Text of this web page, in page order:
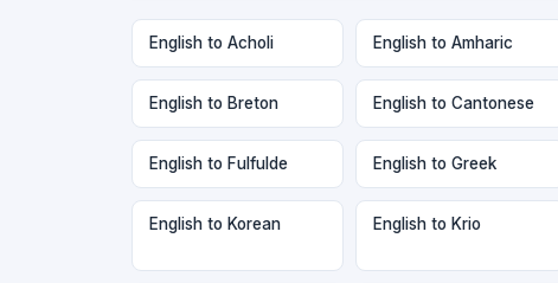
English to Acholi English to Amharic
English to Breton English to Cantonese
English to Fulfulde English to Greek
English to Korean English to Krio